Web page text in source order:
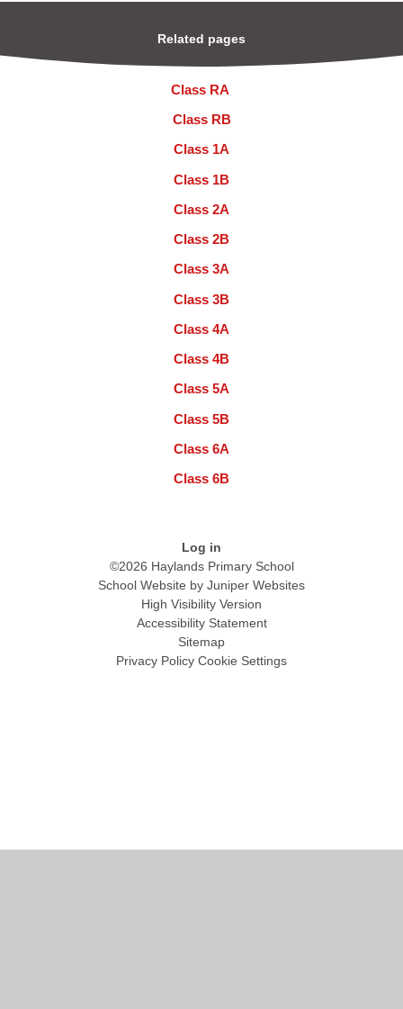
Related pages
Class RA ​
Class RB
Class 1A
Class 1B
Class 2A
Class 2B
Class 3A
Class 3B
Class 4A
Class 4B
Class 5A
Class 5B
Class 6A
Class 6B
Log in
©2026 Haylands Primary School
School Website by Juniper Websites
High Visibility Version
Accessibility Statement
Sitemap
Privacy Policy Cookie Settings